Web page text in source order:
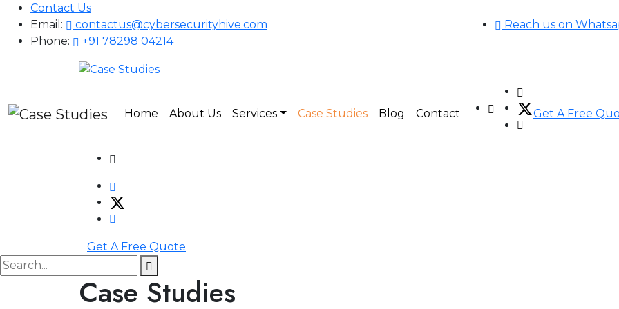
Contact Us
Email:
contactus@cybersecurityhive.com
Phone:
+91 78298 04214
Reach us on
Home About Us Services Case Studies Blog Contact Get A Free
Get A Free Quote
Case Studies